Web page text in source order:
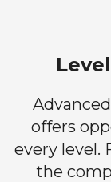
offers
every level.
the